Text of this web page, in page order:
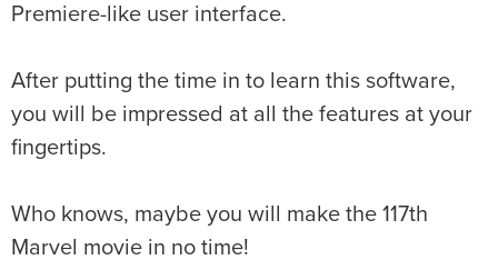
Premiere-like user interface.
After putting the time in to learn this software,
you will be impressed at all the features at your
fingertips.
Who knows, maybe you will make the 117th
Marvel movie in no time!